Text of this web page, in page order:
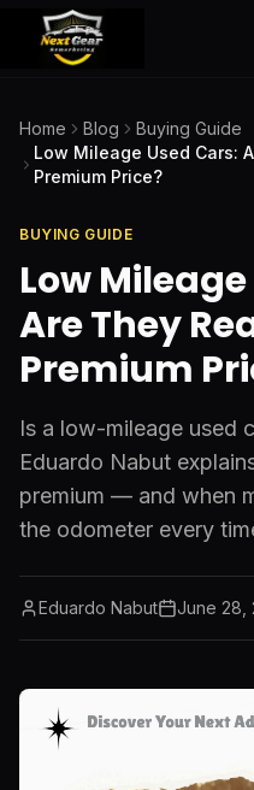
Home Blog
Buying Guide
Low Mileage Used Cars:
Premium Price?
BUYING GUIDE
Low
Are They
Premium
Is a low-mileage used
Eduardo Nabut
premium — and when
the odometer every
Eduardo Nabut June 28,